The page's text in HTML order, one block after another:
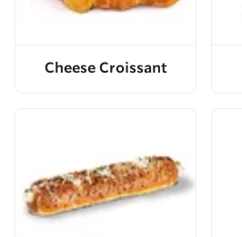
Cheese Croissant